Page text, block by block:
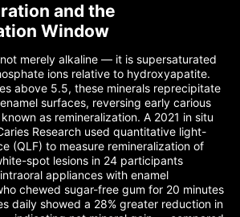
and the
Window
merely alkaline — it is supersaturated
ions relative to hydroxyapatite.
above 5.5, these minerals reprecipitate
surfaces, reversing early carious
as remineralization. A 2021 in situ
Research used quantitative light-
(QLF) to measure remineralization of
spot lesions in 24 participants
appliances with enamel
chewed sugar-free gum for 20 minutes
daily showed a 28% greater reduction in